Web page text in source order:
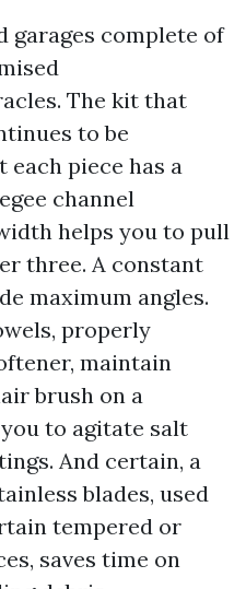
garages complete of
The kit that
to be
each piece has a
channel
helps you to pull
three. A constant
maximum angles.
properly
maintain
brush on a
to agitate salt
And certain, a
blades, used
tempered or
saves time on